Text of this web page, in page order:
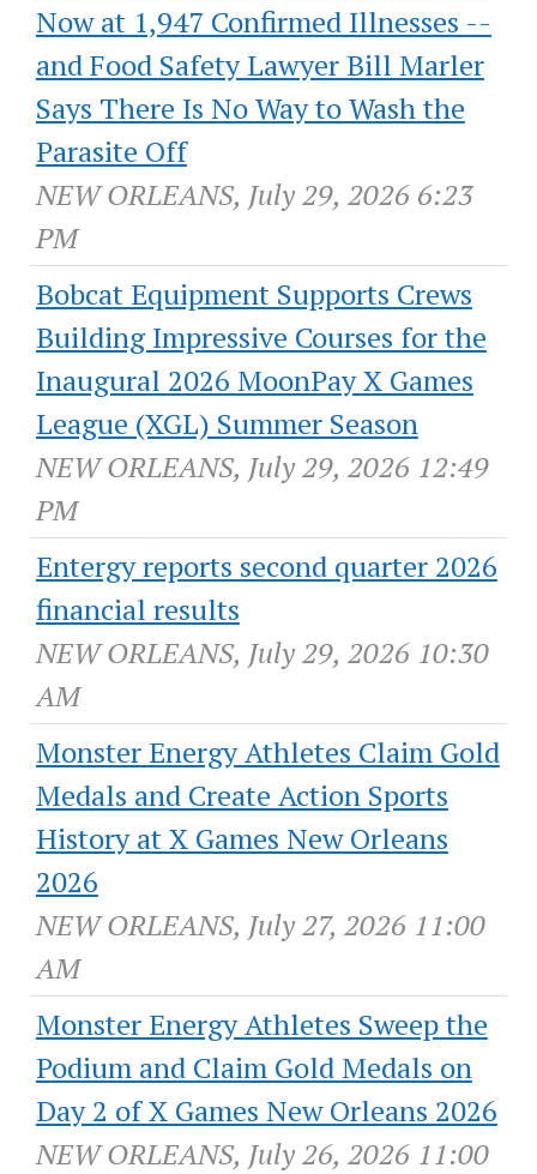
Now at 1,947 Confirmed Illnesses --
and Food Safety Lawyer Bill Marler
Says There Is No Way to Wash the
Parasite Off
NEW ORLEANS, July 29, 2026 6:23
PM
Bobcat Equipment Supports Crews
Building Impressive Courses for the
Inaugural 2026 MoonPay X Games
League (XGL) Summer Season
NEW ORLEANS, July 29, 2026 12:49
PM
Entergy reports second quarter 2026
financial results
NEW ORLEANS, July 29, 2026 10:30
AM
Monster Energy Athletes Claim Gold
Medals and Create Action Sports
History at X Games New Orleans
2026
NEW ORLEANS, July 27, 2026 11:00
AM
Monster Energy Athletes Sweep the
Podium and Claim Gold Medals on
Day 2 of X Games New Orleans 2026
NEW ORLEANS, July 26, 2026 11:00